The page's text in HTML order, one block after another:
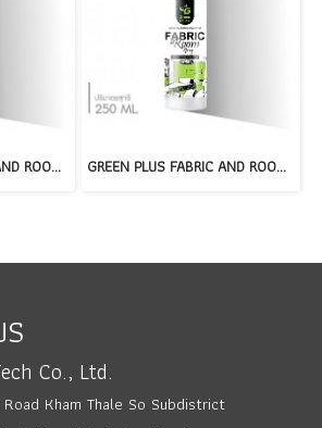
GREEN PLUS FABRIC AND ROOM SPRAY : ROYAL PERFUME GREEN PLUS FABRIC AND ROOM SPRAY : LIME LUSH
Co., Ltd.
Kham Thale So Subdistrict